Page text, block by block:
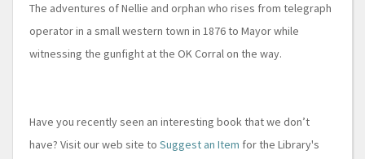
The adventures of Nellie and orphan who rises from telegraph
operator in a small western town in 1876 to Mayor while
witnessing the gunfight at the OK Corral on the way.
Have you recently seen an interesting book that we don’t
have? Visit our web site to Suggest an Item for the Library's